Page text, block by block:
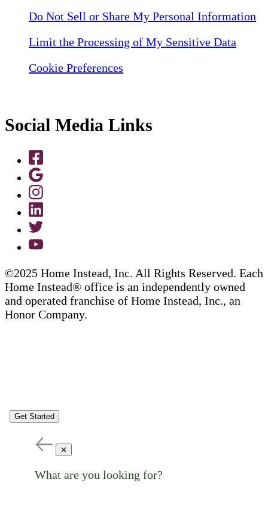
Do Not Sell or Share My Personal Information
Limit the Processing of My Sensitive Data
Cookie Preferences
Social Media Links
©2025 Home Instead, Inc. All Rights Reserved. Each
Home Instead® office is an independently owned
and operated franchise of Home Instead, Inc., an
Honor Company.
Get Started
✕
What are you looking for?